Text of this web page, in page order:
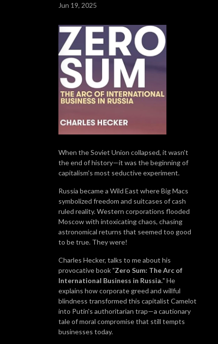
Jun 19, 2025
When the Soviet Union collapsed, it wasn't
the end of history—it was the beginning of
capitalism's most seductive experiment.
Russia became a Wild East where Big Macs
symbolized freedom and suitcases of cash
ruled reality. Western corporations flooded
Moscow with intoxicating chaos, chasing
astronomical returns that seemed too good
to be true. They were!
Charles Hecker, talks to me about his
provocative book "Zero Sum: The Arc of
International Business in Russia." He
explains how corporate greed and willful
blindness transformed this capitalist Camelot
into Putin's authoritarian trap—a cautionary
tale of moral compromise that still tempts
businesses today.